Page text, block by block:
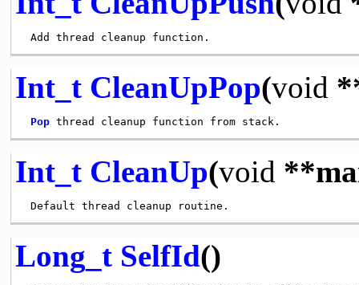
Int_t CleanUpPop(void
Pop
Int_t CleanUp(void
Long_t SelfId()